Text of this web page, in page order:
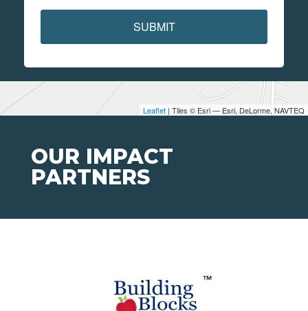
Leaflet | Tiles © Esri — Esri, DeLorme, NAVTEQ
SUBMIT
OUR IMPACT
PARTNERS